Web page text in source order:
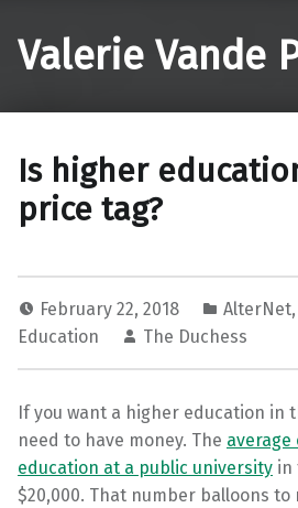
Valerie Vande
Is higher
price tag?
February 22, 2018 AlterNet,
Education
The Duchess
If you want a higher education in
need to have money. The average
education at a public university in
$20,000. That number balloons to